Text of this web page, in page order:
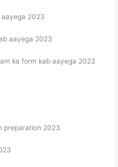
2023
aayega 2023
ka form kab aayega 2023
preparation 2023